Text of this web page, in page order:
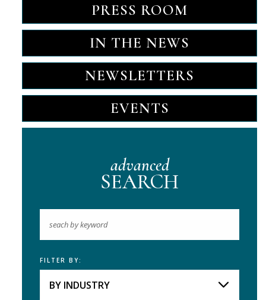
PRESS ROOM
IN THE NEWS
NEWSLETTERS
EVENTS
advanced
SEARCH
Keyword
FILTER BY:
BY INDUSTRY